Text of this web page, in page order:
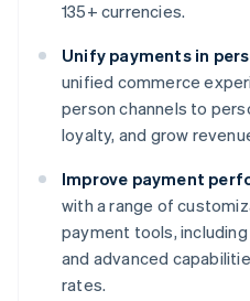
135+ currencies.
Unify payments in
unified commerce
person channels to
loyalty, and grow
Improve payment
with a range of
payment tools,
and advanced
rates.